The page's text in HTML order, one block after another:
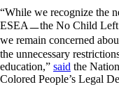
“While we recognize the
ESEAㅡthe No Child
we remain concerned
the unnecessary
education,” said the
Colored People’s Legal